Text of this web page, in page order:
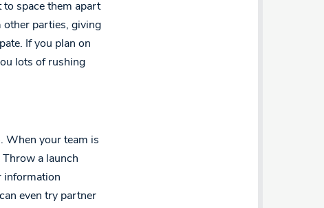
to space them apart
other parties, giving
If you plan on
lots of rushing
When your team is
a launch
information
even try partner